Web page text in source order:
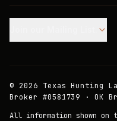
© 2026 Texas Hunting
Broker #0581739 · OK
All information shown